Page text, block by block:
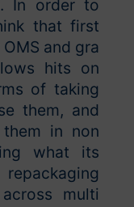
In order to
that first
and gra
hits on
of taking
them, and
in non
what its
multi